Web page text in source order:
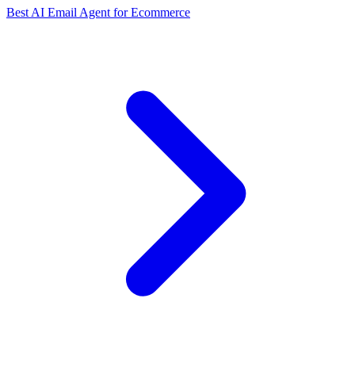
Best AI Email Agent for Ecommerce